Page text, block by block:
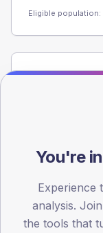
Eligible population:
Population
registrations
30
You're
Experience
analysis.
the tools that